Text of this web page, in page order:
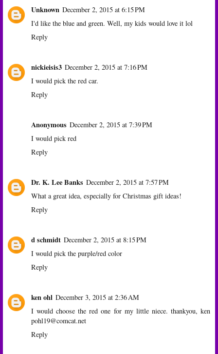
Unknown December 2, 2015 at 6:15 PM
I'd like the blue and green. Well, my kids would love it lol
Reply
nickieisis3 December 2, 2015 at 7:16 PM
I would pick the red car.
Reply
Anonymous December 2, 2015 at 7:39 PM
I would pick red
Reply
Dr. K. Lee Banks December 2, 2015 at 7:57 PM
What a great idea, especially for Christmas gift ideas!
Reply
d schmidt December 2, 2015 at 8:15 PM
I would pick the purple/red color
Reply
ken ohl December 3, 2015 at 2:36 AM
I would choose the red one for my little niece. thankyou, ken
pohl19@comcat.net
Reply